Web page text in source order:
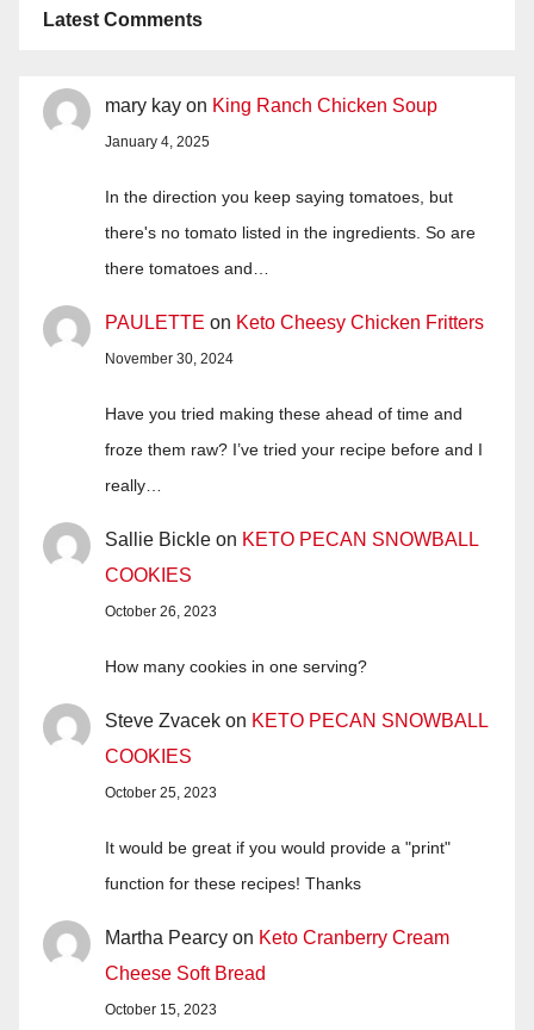
Latest Comments
mary kay on King Ranch Chicken Soup
January 4, 2025
In the direction you keep saying tomatoes, but
there's no tomato listed in the ingredients. So are
there tomatoes and…
PAULETTE on Keto Cheesy Chicken Fritters
November 30, 2024
Have you tried making these ahead of time and
froze them raw? I’ve tried your recipe before and I
really…
Sallie Bickle on KETO PECAN SNOWBALL
COOKIES
October 26, 2023
How many cookies in one serving?
Steve Zvacek on KETO PECAN SNOWBALL
COOKIES
October 25, 2023
It would be great if you would provide a "print"
function for these recipes! Thanks
Martha Pearcy on Keto Cranberry Cream
Cheese Soft Bread
October 15, 2023